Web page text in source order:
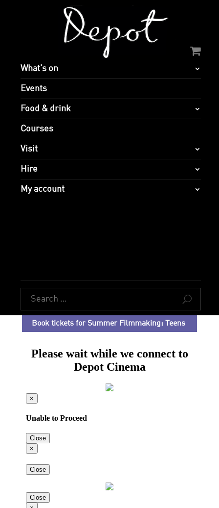
What’s on
Events
Food & drink
Courses
Visit
Hire
My account
U
Book tickets for Summer Filmmaking: Teens